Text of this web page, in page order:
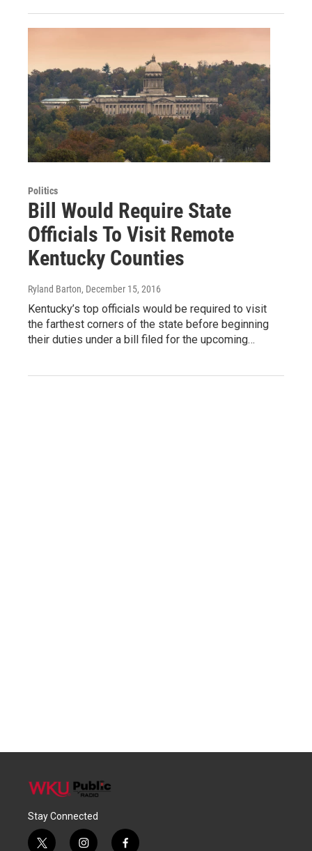
Politics
Bill Would Require State
Officials To Visit Remote
Kentucky Counties
Ryland Barton, December 15, 2016
Kentucky’s top officials would be required to visit
the farthest corners of the state before beginning
their duties under a bill filed for the upcoming…
Stay Connected
t
i
f